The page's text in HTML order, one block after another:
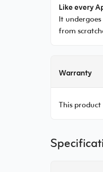
Like every
It
from
Warranty
This